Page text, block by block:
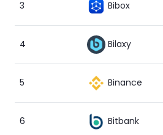
3 Bibox
4 Bilaxy
5 Binance
6 Bitbank